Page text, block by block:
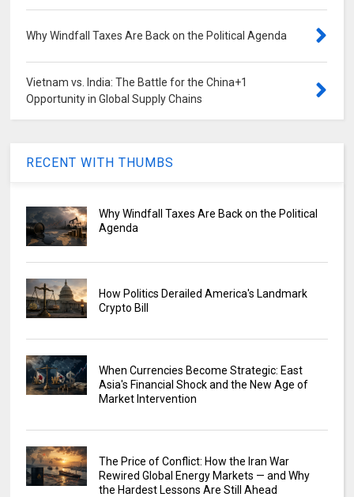
Why Windfall Taxes Are Back on the Political Agenda
Vietnam vs. India: The Battle for the China+1
Opportunity in Global Supply Chains
RECENT WITH THUMBS
Why Windfall Taxes Are Back on the Political
Agenda
How Politics Derailed America's Landmark
Crypto Bill
When Currencies Become Strategic: East
Asia's Financial Shock and the New Age of
Market Intervention
The Price of Conflict: How the Iran War
Rewired Global Energy Markets — and Why
the Hardest Lessons Are Still Ahead